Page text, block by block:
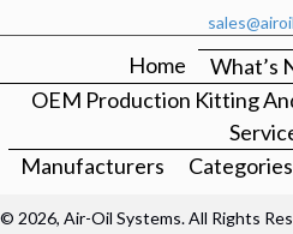
Home What’s
OEM Production Kitting
Manufacturers
Categories
© 2026, Air-Oil Systems. All Rights